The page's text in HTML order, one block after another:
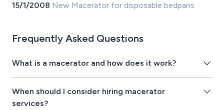
15/1/2008 New Macerator for disposable bedpans
Frequently Asked Questions
What is a macerator and how does it work?
When should I consider hiring macerator
services?